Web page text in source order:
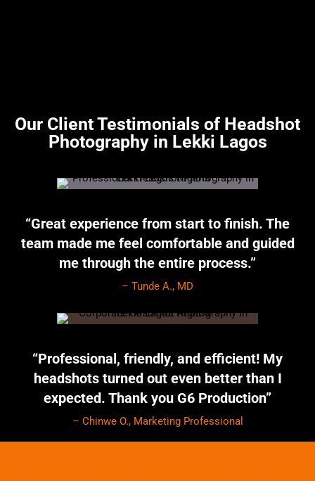
Our Client Testimonials of Headshot
Photography in Lekki Lagos
“Great experience from start to finish. The
team made me feel comfortable and guided
me through the entire process.”
– Tunde A., MD
“Professional, friendly, and efficient! My
headshots turned out even better than I
expected. Thank you G6 Production”
– Chinwe O., Marketing Professional